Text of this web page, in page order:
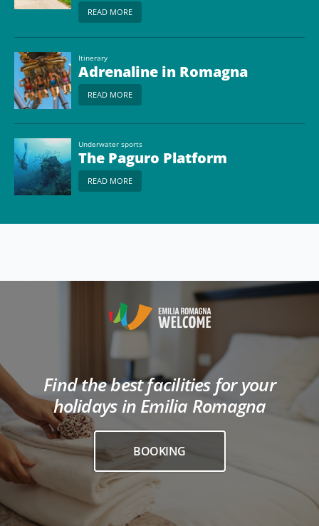
READ MORE
Itinerary
Adrenaline in Romagna
READ MORE
Underwater sports
The Paguro Platform
READ MORE
Find the best facilities for your
holidays in Emilia Romagna
BOOKING